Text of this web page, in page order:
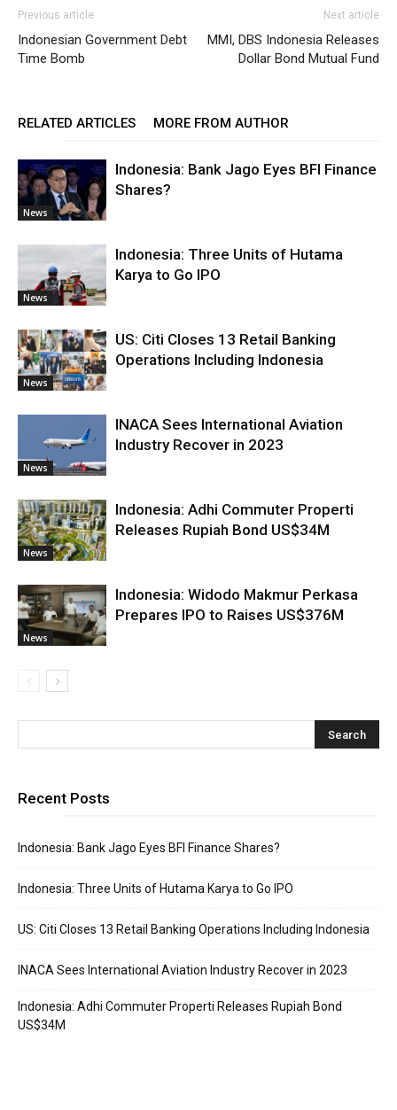
Previous article
Indonesian Government Debt
Time Bomb
Next article
MMI, DBS Indonesia Releases
Dollar Bond Mutual Fund
RELATED ARTICLES MORE FROM AUTHOR
News
Indonesia: Bank Jago Eyes BFI Finance
Shares?
News
Indonesia: Three Units of Hutama
Karya to Go IPO
News
US: Citi Closes 13 Retail Banking
Operations Including Indonesia
News
INACA Sees International Aviation
Industry Recover in 2023
News
Indonesia: Adhi Commuter Properti
Releases Rupiah Bond US$34M
News
Indonesia: Widodo Makmur Perkasa
Prepares IPO to Raises US$376M
Recent Posts
Indonesia: Bank Jago Eyes BFI Finance Shares?
Indonesia: Three Units of Hutama Karya to Go IPO
US: Citi Closes 13 Retail Banking Operations Including Indonesia
INACA Sees International Aviation Industry Recover in 2023
Indonesia: Adhi Commuter Properti Releases Rupiah Bond
US$34M